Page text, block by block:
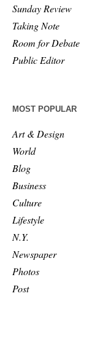
Sunday Review
Taking Note
Room for Debate
Public Editor
MOST POPULAR
Art & Design
World
Blog
Business
Culture
Lifestyle
N.Y.
Newspaper
Photos
Post